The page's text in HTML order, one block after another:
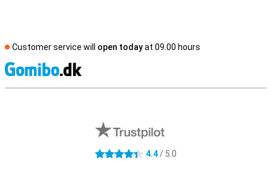
Customer service will open todayat 09.00 hours
4.4 stars 4.4/ 5.0